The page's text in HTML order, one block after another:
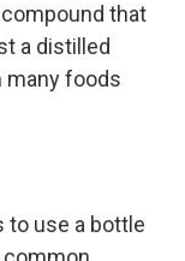
that
a distilled
many foods
to use a bottle